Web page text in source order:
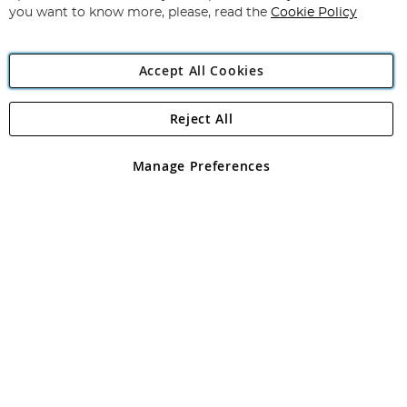
Angling Direct Plc
Angling Direct plc, 2D Wendover Road, Rackheath Industrial
registered in England and Wales No 05151321. VAT No GB 152140945
you want to know more, please, read the Cookie Policy
Accept All Cookies
Manage Preferences
Reject All